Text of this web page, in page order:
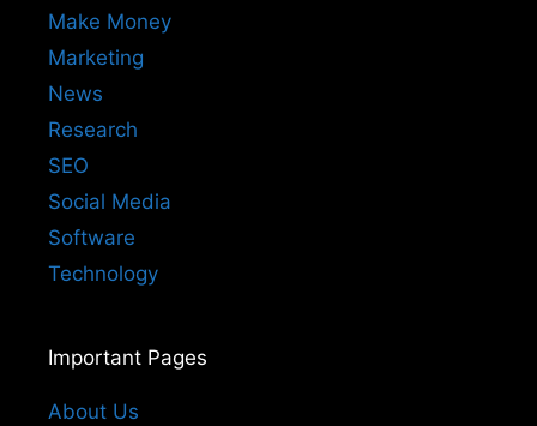
Make Money
Marketing
News
Research
SEO
Social Media
Software
Technology
Important Pages
About Us